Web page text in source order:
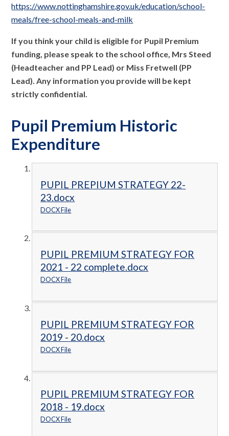
https://www.nottinghamshire.gov.uk/education/school-
meals/free-school-meals-and-milk
If you think your child is eligible for Pupil Premium
funding, please speak to the school office, Mrs Steed
(Headteacher and PP Lead) or Miss Fretwell (PP
Lead). Any information you provide will be kept
strictly confidential.
Pupil Premium Historic
Expenditure
PUPIL PREPIUM STRATEGY 22-
23.docx
DOCX File
PUPIL PREMIUM STRATEGY FOR
2021 - 22 complete.docx
DOCX File
PUPIL PREMIUM STRATEGY FOR
2019 - 20.docx
DOCX File
PUPIL PREMIUM STRATEGY FOR
2018 - 19.docx
DOCX File